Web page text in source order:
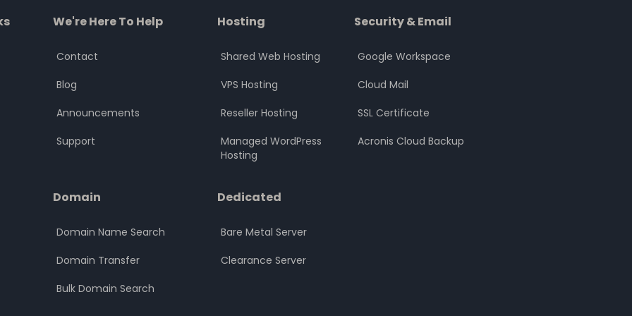
We're Here To Help
Contact
Blog
Announcements
Support
Hosting
Shared Web Hosting
VPS Hosting
Reseller Hosting
Managed WordPress
Hosting
Security & Email
Google Workspace
Cloud Mail
SSL Certificate
Acronis Cloud Backup
Domain
Domain Name Search
Domain Transfer
Bulk Domain Search
Dedicated
Bare Metal Server
Clearance Server